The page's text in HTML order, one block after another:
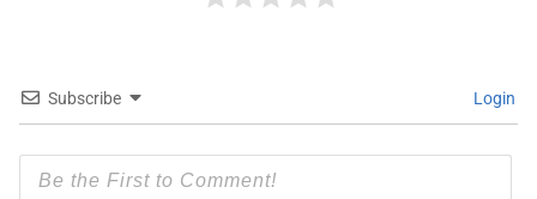
Subscribe Login